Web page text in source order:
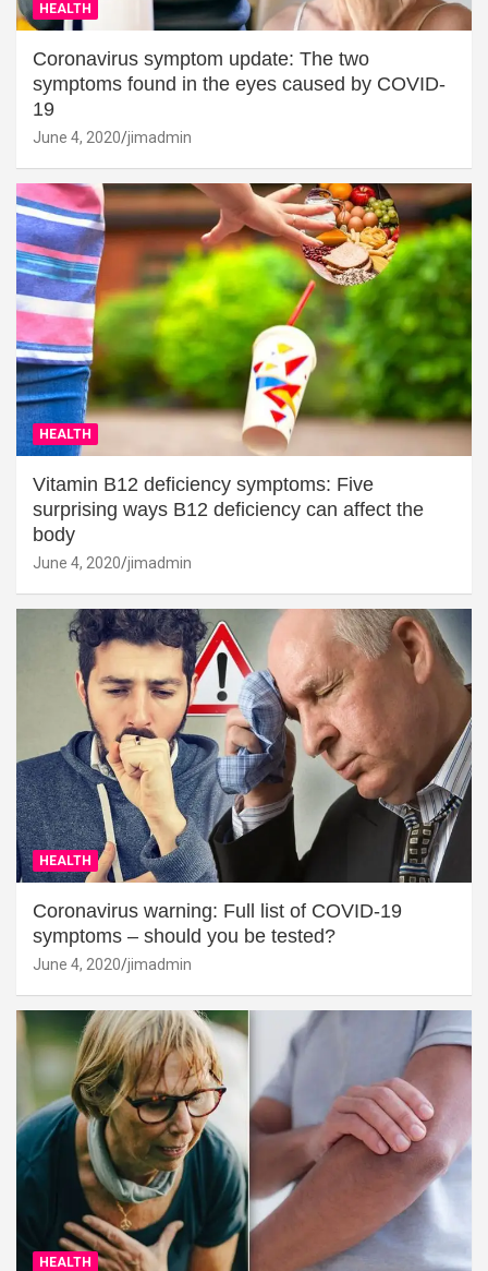
HEALTH
Coronavirus symptom update: The two
symptoms found in the eyes caused by COVID-
19
June 4, 2020 jimadmin
HEALTH
Vitamin B12 deficiency symptoms: Five
surprising ways B12 deficiency can affect the
body
June 4, 2020 jimadmin
HEALTH
Coronavirus warning: Full list of COVID-19
symptoms – should you be tested?
June 4, 2020 jimadmin
HEALTH